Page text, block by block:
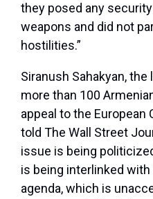
they posed any
weapons and did not
hostilities.”
Siranush Sahakyan,
more than 100
appeal to the European
told The Wall Street
issue is being
is being interlinked with
agenda, which is